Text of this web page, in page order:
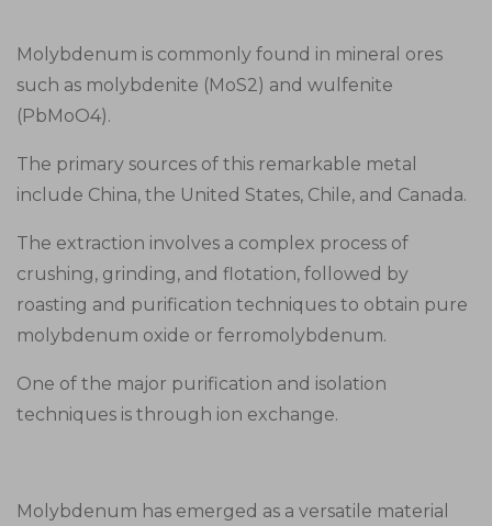
Molybdenum is commonly found in mineral ores
such as molybdenite (MoS2) and wulfenite
(PbMoO4).
The primary sources of this remarkable metal
include China, the United States, Chile, and Canada.
The extraction involves a complex process of
crushing, grinding, and flotation, followed by
roasting and purification techniques to obtain pure
molybdenum oxide or ferromolybdenum.
One of the major purification and isolation
techniques is through ion exchange.
Molybdenum has emerged as a versatile material